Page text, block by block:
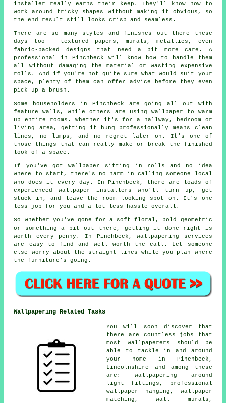
installer really earns their keep. They'll know how to
work around tricky shapes without making it obvious, so
the end result still looks crisp and seamless.
There are so many styles and finishes out there these
days too - textured papers, murals, metallics, even
fabric-backed designs that need a bit more care. A
professional in Pinchbeck will know how to handle them
all without damaging the material or wasting expensive
rolls. And if you're not quite sure what would suit your
space, plenty of them can offer advice before they even
pick up a brush.
Some householders in Pinchbeck are going all out with
feature walls, while others are using wallpaper to warm
up entire rooms. Whether it's for a hallway, bedroom or
living area, getting it hung professionally means clean
lines, no lumps, and no regret later on. It's one of
those things that can really make or break the finished
look of a space.
If you've got wallpaper sitting in rolls and no idea
where to start, there's no harm in calling someone local
who does it every day. In Pinchbeck, there are loads of
experienced wallpaper installers who'll turn up, get
stuck in, and leave the room looking spot on. It's one
less job for you and a lot less hassle overall.
So whether you've gone for a soft floral, bold geometric
or something a bit out there, getting it done right is
worth every penny. In Pinchbeck, wallpapering services
are easy to find and well worth the call. Let someone
else worry about the straight lines while you plan where
the furniture's going.
Wallpapering Related Tasks
You will soon discover that
there are countless jobs that
most wallpaperers should be
able to tackle in and around
your home in Pinchbeck,
Lincolnshire and among these
are: wallpapering around
light fittings, professional
wallpaper hanging, wallpaper
matching, wall murals,